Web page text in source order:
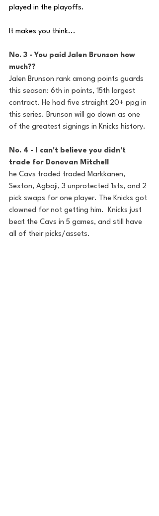
played in the playoffs.
It makes you think...
No. 3 - You paid Jalen Brunson how
much??
Jalen Brunson rank among points guards
this season: 6th in points, 15th largest
contract. He had five straight 20+ ppg in
this series. Brunson will go down as one
of the greatest signings in Knicks history.
No. 4 - I can't believe you didn't
trade for Donovan Mitchell
he Cavs traded traded Markkanen,
Sexton, Agbaji, 3 unprotected 1sts, and 2
pick swaps for one player. The Knicks got
clowned for not getting him.  Knicks just
beat the Cavs in 5 games, and still have
all of their picks/assets.